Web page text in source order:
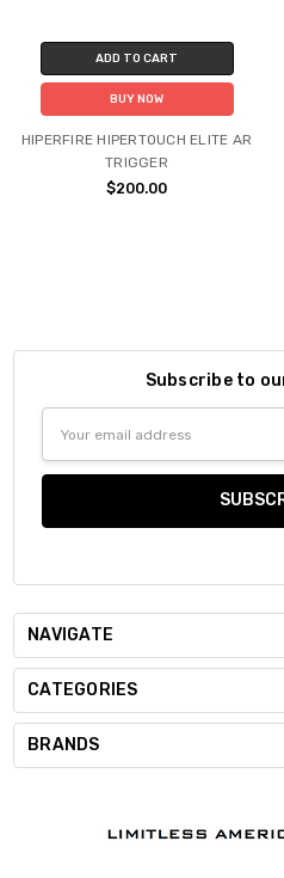
ADD TO CART
BUY NOW
HIPERFIRE HIPERTOUCH ELITE AR
TRIGGER
$200.00
Subscribe to
Address
NAVIGATE
CATEGORIES
BRANDS